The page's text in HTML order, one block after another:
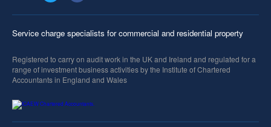
Service charge specialists for commercial and residential property
Registered to carry on audit work in the UK and Ireland and regulated for a
range of investment business activities by the Institute of Chartered
Accountants in England and Wales